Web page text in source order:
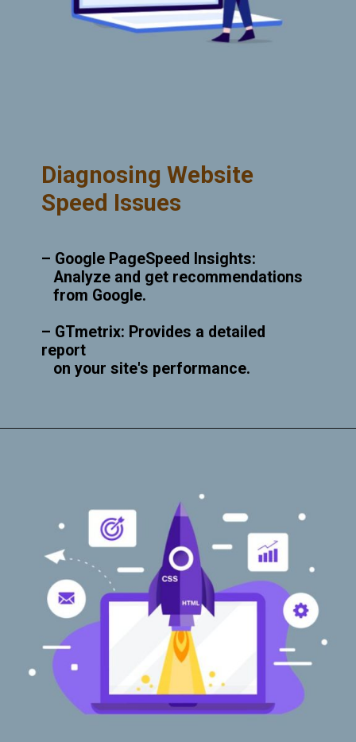
Diagnosing Website
Speed Issues
– Google PageSpeed Insights:
Analyze and get recommendations
from Google.
– GTmetrix: Provides a detailed
report
on your site's performance.